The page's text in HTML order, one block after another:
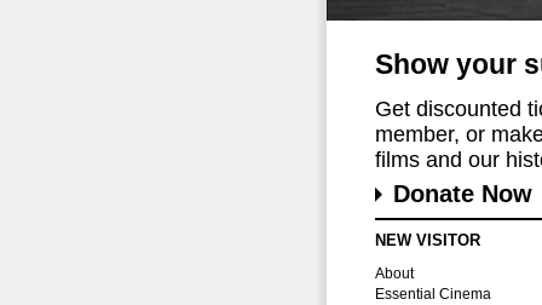
Show your
Get discounted
member, or
films and our
Donate Now
NEW VISITOR
About
Essential Cinema